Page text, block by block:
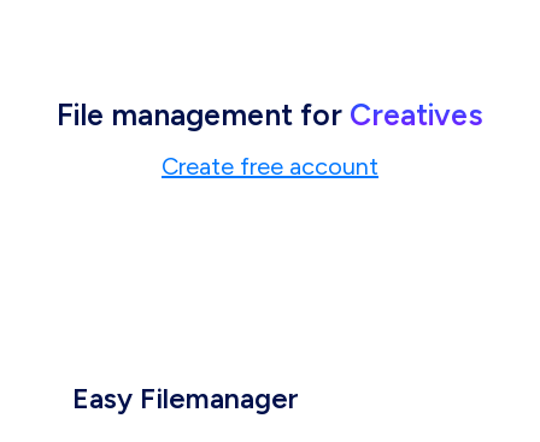
File management for Creatives
Create free account
Easy Filemanager